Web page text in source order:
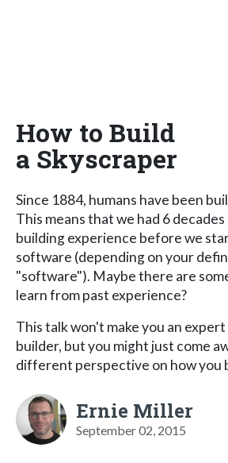
How to Build
a Skyscraper
Since 1884, humans have been
This means that we had 6
building experience before we
software (depending on your
"software"). Maybe there are
learn from past experience?
This talk won't make you an
builder, but you might just come
different perspective on how you
Ernie Miller
September 02, 2015